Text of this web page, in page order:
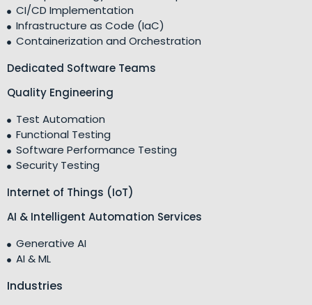
CI/CD Implementation
Infrastructure as Code (IaC)
Containerization and Orchestration
Dedicated Software Teams
Quality Engineering
Test Automation
Functional Testing
Software Performance Testing
Security Testing
Internet of Things (IoT)
AI & Intelligent Automation Services
Generative AI
AI & ML
Industries